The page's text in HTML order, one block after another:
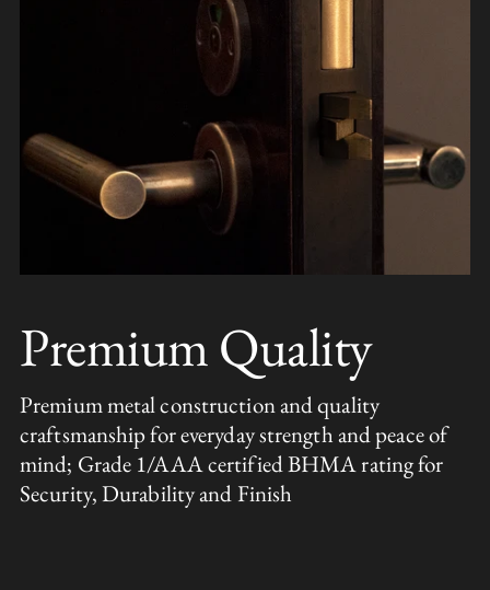
Premium Quality
Premium metal construction and quality
craftsmanship for everyday strength and peace of
mind; Grade 1/AAA certified BHMA rating for
Security, Durability and Finish